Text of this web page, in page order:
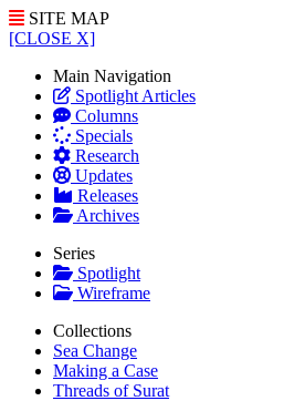
SITE MAP
[CLOSE X]
Main Navigation
Spotlight Articles
Columns
Specials
Research
Updates
Releases
Archives
Series
Spotlight
Wireframe
Collections
Sea Change
Making a Case
Threads of Surat